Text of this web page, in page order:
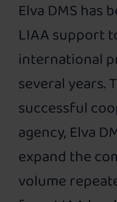
Elva DMS has
LIAA support
international
several years.
successful
agency, Elva
expand the
volume